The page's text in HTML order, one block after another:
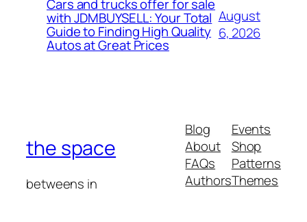
Cars and trucks offer for sale
with JDMBUYSELL: Your Total
Guide to Finding High Quality
Autos at Great Prices
August
6, 2026
the space
betweens in
Blog
About
FAQs
Authors
Events
Shop
Patterns
Themes